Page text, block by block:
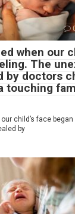
when our
The
by doctors
touching
child’s face
by